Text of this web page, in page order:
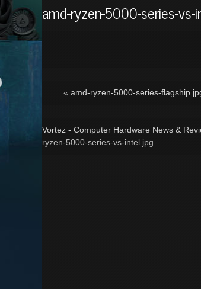
amd-ryzen-5000-series-
« amd-ryzen-5000-series-
Vortez - Computer Hardware News &
ryzen-5000-series-vs-intel.jpg